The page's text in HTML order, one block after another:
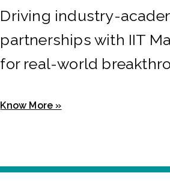
Driving industry-
partnerships with IIT
for real-world
Know More »